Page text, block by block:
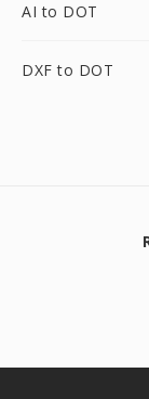
AI to DOT
DXF to DOT